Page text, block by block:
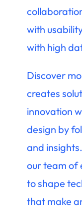
with
with high
Discover
creates
innovation
design by
and
our team of
to shape
that make